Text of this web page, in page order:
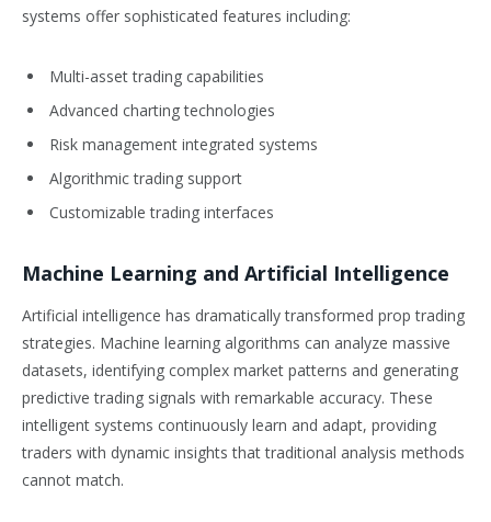
systems offer sophisticated features including:
Multi-asset trading capabilities
Advanced charting technologies
Risk management integrated systems
Algorithmic trading support
Customizable trading interfaces
Machine Learning and Artificial Intelligence
Artificial intelligence has dramatically transformed prop trading
strategies. Machine learning algorithms can analyze massive
datasets, identifying complex market patterns and generating
predictive trading signals with remarkable accuracy. These
intelligent systems continuously learn and adapt, providing
traders with dynamic insights that traditional analysis methods
cannot match.